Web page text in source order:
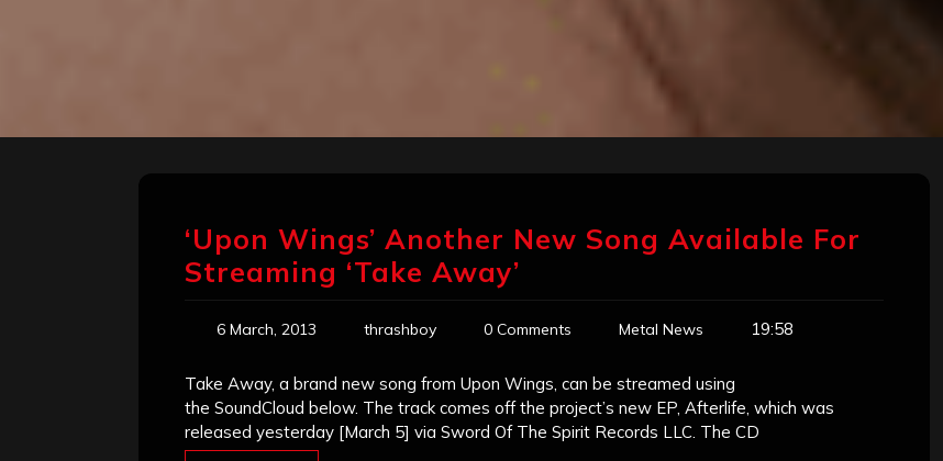
‘Upon Wings’ Another New Song Available For
Streaming ‘Take Away’
6 March, 2013 thrashboy 0 Comments Metal News 19:58
Take Away, a brand new song from Upon Wings, can be streamed using
the SoundCloud below. The track comes off the project’s new EP, Afterlife, which was
released yesterday [March 5] via Sword Of The Spirit Records LLC. The CD